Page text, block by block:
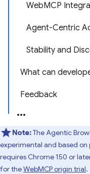
WebMCP
Agent-Centric
Stability and
What can
Feedback
Note:The Agentic
experimental and based
requires Chrome 150 or
for theWebMCP origin trial.